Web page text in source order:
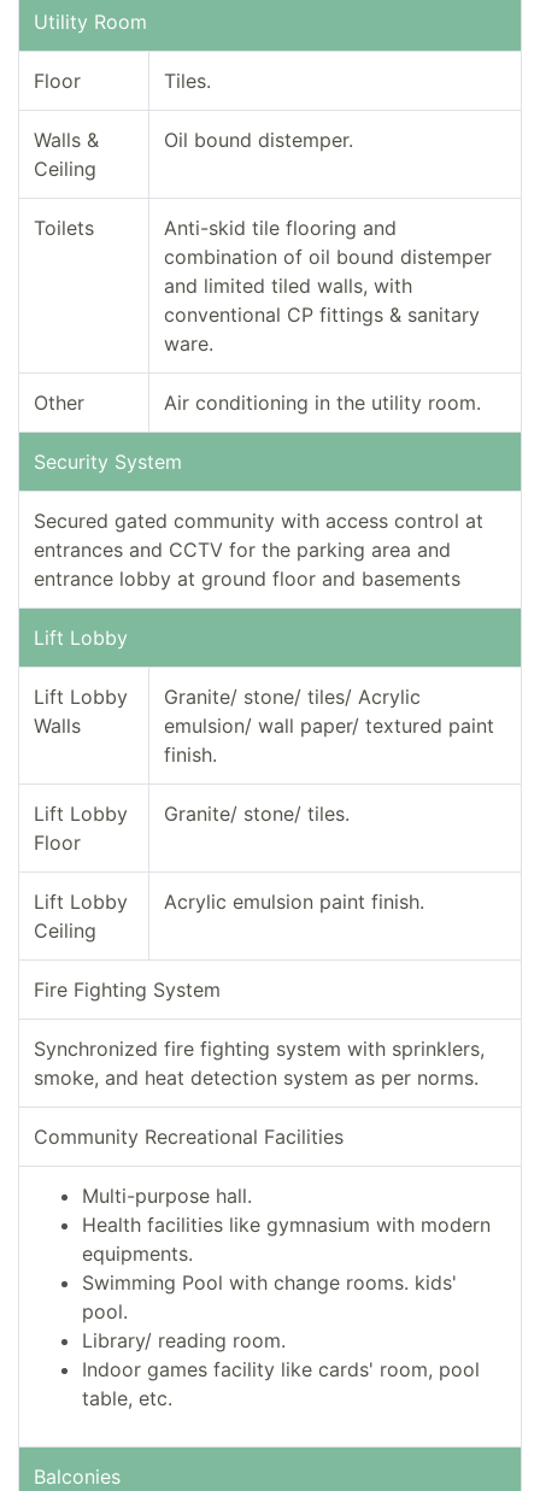
Utility Room
Floor Tiles.
Walls &
Ceiling
Oil bound distemper.
Toilets
Anti-skid tile flooring and
combination of oil bound distemper
and limited tiled walls, with
conventional CP fittings & sanitary
ware.
Other Air conditioning in the utility room.
Security System
Secured gated community with access control at
entrances and CCTV for the parking area and
entrance lobby at ground floor and basements
Lift Lobby
Lift Lobby
Walls
Granite/ stone/ tiles/ Acrylic
emulsion/ wall paper/ textured paint
finish.
Lift Lobby
Floor
Granite/ stone/ tiles.
Lift Lobby
Ceiling
Acrylic emulsion paint finish.
Fire Fighting System
Synchronized fire fighting system with sprinklers,
smoke, and heat detection system as per norms.
Community Recreational Facilities
Multi-purpose hall.
Health facilities like gymnasium with modern
equipments.
Swimming Pool with change rooms. kids'
pool.
Library/ reading room.
Indoor games facility like cards' room, pool
table, etc.
Balconies